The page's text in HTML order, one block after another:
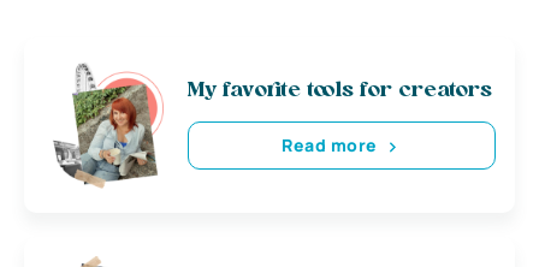
My favorite tools for creators
Read more